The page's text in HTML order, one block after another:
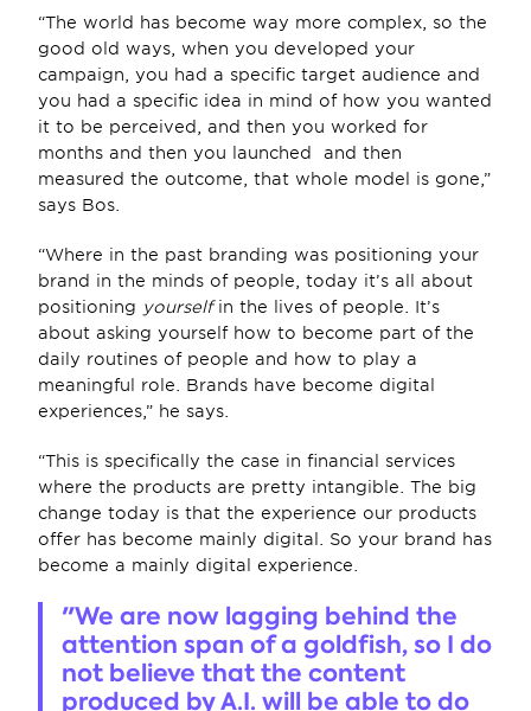
“The world has become way more complex, so the
good old ways, when you developed your
campaign, you had a specific target audience and
you had a specific idea in mind of how you wanted
it to be perceived, and then you worked for
months and then you launched  and then
measured the outcome, that whole model is gone,”
says Bos.
“Where in the past branding was positioning your
brand in the minds of people, today it’s all about
positioning yourself in the lives of people. It’s
about asking yourself how to become part of the
daily routines of people and how to play a
meaningful role. Brands have become digital
experiences,” he says.
“This is specifically the case in financial services
where the products are pretty intangible. The big
change today is that the experience our products
offer has become mainly digital. So your brand has
become a mainly digital experience.
"We are now lagging behind the
attention span of a goldfish, so I do
not believe that the content
produced by A.I. will be able to do